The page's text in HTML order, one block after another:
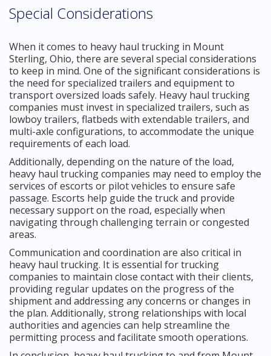
Special Considerations
When it comes to heavy haul trucking in Mount
Sterling, Ohio, there are several special considerations
to keep in mind. One of the significant considerations is
the need for specialized trailers and equipment to
transport oversized loads safely. Heavy haul trucking
companies must invest in specialized trailers, such as
lowboy trailers, flatbeds with extendable trailers, and
multi-axle configurations, to accommodate the unique
requirements of each load.
Additionally, depending on the nature of the load,
heavy haul trucking companies may need to employ the
services of escorts or pilot vehicles to ensure safe
passage. Escorts help guide the truck and provide
necessary support on the road, especially when
navigating through challenging terrain or congested
areas.
Communication and coordination are also critical in
heavy haul trucking. It is essential for trucking
companies to maintain close contact with their clients,
providing regular updates on the progress of the
shipment and addressing any concerns or changes in
the plan. Additionally, strong relationships with local
authorities and agencies can help streamline the
permitting process and facilitate smooth operations.